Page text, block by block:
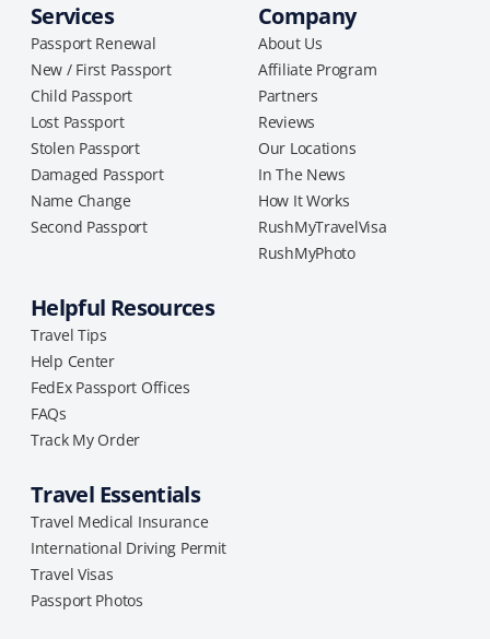
Services
Passport Renewal
New / First Passport
Child Passport
Lost Passport
Stolen Passport
Damaged Passport
Name Change
Second Passport
Company
About Us
Affiliate Program
Partners
Reviews
Our Locations
In The News
How It Works
RushMyTravelVisa
RushMyPhoto
Helpful Resources
Travel Tips
Help Center
FedEx Passport Offices
FAQs
Track My Order
Travel Essentials
Travel Medical Insurance
International Driving Permit
Travel Visas
Passport Photos